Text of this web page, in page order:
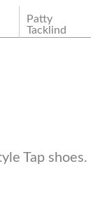
Patty
Tacklind
Tap shoes.